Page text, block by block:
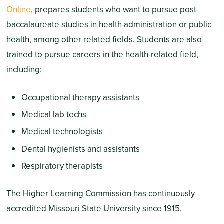
Online, prepares students who want to pursue post-
baccalaureate studies in health administration or public
health, among other related fields. Students are also
trained to pursue careers in the health-related field,
including:
Occupational therapy assistants
Medical lab techs
Medical technologists
Dental hygienists and assistants
Respiratory therapists
The Higher Learning Commission has continuously
accredited Missouri State University since 1915.